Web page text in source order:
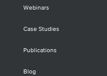
Webinars
Case Studies
Publications
Blog